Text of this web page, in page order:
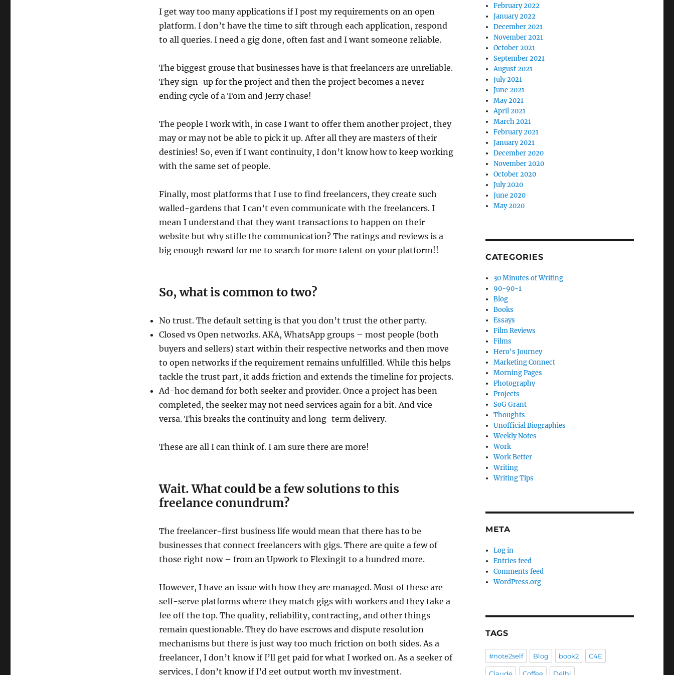
I get way too many applications if I post my requirements on an open
platform. I don’t have the time to sift through each application, respond
to all queries. I need a gig done, often fast and I want someone reliable.
The biggest grouse that businesses have is that freelancers are unreliable.
They sign-up for the project and then the project becomes a never-
ending cycle of a Tom and Jerry chase!
The people I work with, in case I want to offer them another project, they
may or may not be able to pick it up. After all they are masters of their
destinies! So, even if I want continuity, I don’t know how to keep working
with the same set of people.
Finally, most platforms that I use to find freelancers, they create such
walled-gardens that I can’t even communicate with the freelancers. I
mean I understand that they want transactions to happen on their
website but why stifle the communication? The ratings and reviews is a
big enough reward for me to search for more talent on your platform!!
So, what is common to two?
No trust. The default setting is that you don’t trust the other party.
Closed vs Open networks. AKA, WhatsApp groups – most people (both
buyers and sellers) start within their respective networks and then move
to open networks if the requirement remains unfulfilled. While this helps
tackle the trust part, it adds friction and extends the timeline for projects.
Ad-hoc demand for both seeker and provider. Once a project has been
completed, the seeker may not need services again for a bit. And vice
versa. This breaks the continuity and long-term delivery.
These are all I can think of. I am sure there are more!
Wait. What could be a few solutions to this
freelance conundrum?
The freelancer-first business life would mean that there has to be
businesses that connect freelancers with gigs. There are quite a few of
those right now – from an Upwork to Flexingit to a hundred more.
However, I have an issue with how they are managed. Most of these are
self-serve platforms where they match gigs with workers and they take a
fee off the top. The quality, reliability, contracting, and other things
remain questionable. They do have escrows and dispute resolution
mechanisms but there is just way too much friction on both sides. As a
freelancer, I don’t know if I’ll get paid for what I worked on. As a seeker of
services, I don’t know if I’d get output worth my investment.
February 2022
January 2022
December 2021
November 2021
October 2021
September 2021
August 2021
July 2021
June 2021
May 2021
April 2021
March 2021
February 2021
January 2021
December 2020
November 2020
October 2020
July 2020
June 2020
May 2020
CATEGORIES
30 Minutes of Writing
90-90-1
Blog
Books
Essays
Film Reviews
Films
Hero's Journey
Marketing Connect
Morning Pages
Photography
Projects
SoG Grant
Thoughts
Unofficial Biographies
Weekly Notes
Work
Work Better
Writing
Writing Tips
META
Log in
Entries feed
Comments feed
WordPress.org
TAGS
#note2self Blog book2 C4E